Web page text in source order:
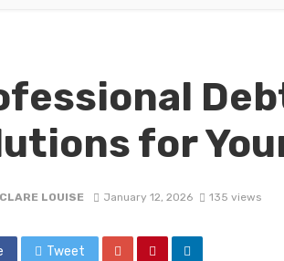
for
CLARE LOUISE January 12, 2026 135 views
Tweet